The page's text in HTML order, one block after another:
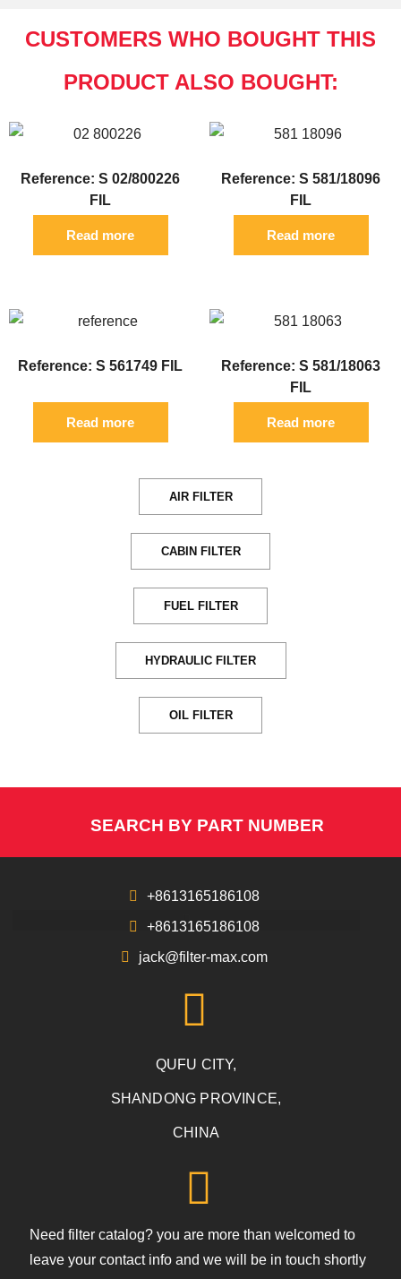
CUSTOMERS WHO BOUGHT THIS
PRODUCT ALSO BOUGHT:
Reference: S 02/800226
FIL
Read more
Reference: S 581/18096
FIL
Read more
Reference: S 561749 FIL
Read more
Reference: S 581/18063
FIL
Read more
AIR FILTER
CABIN FILTER
FUEL FILTER
HYDRAULIC FILTER
OIL FILTER
SEARCH BY PART NUMBER
+8613165186108
+8613165186108
jack@filter-max.com
QUFU CITY,
SHANDONG PROVINCE,
CHINA
Need filter catalog? you are more than welcomed to
leave your contact info and we will be in touch shortly